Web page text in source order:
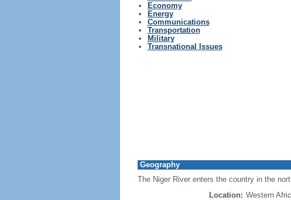
Economy
Energy
Communications
Transportation
Military
Transnational Issues
Geography
The Niger River enters the country in the
Location: Western